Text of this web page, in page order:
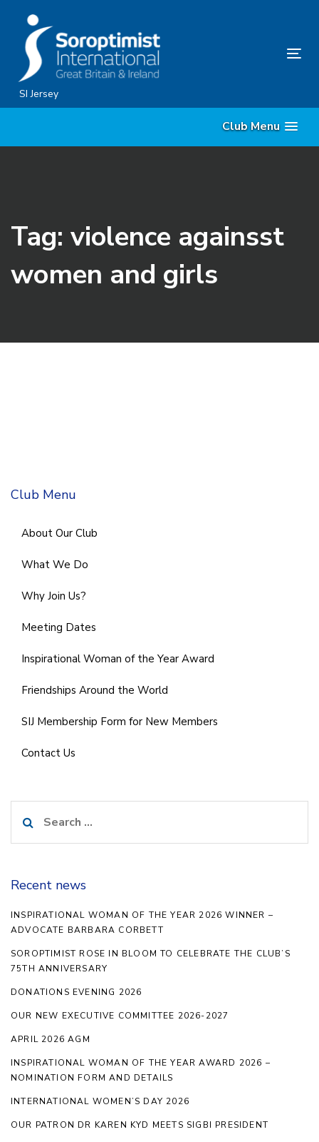
content
SI Jersey
Club Menu
Tag: violence againsst
women and girls
Club Menu
About Our Club
What We Do
Why Join Us?
Meeting Dates
Inspirational Woman of the Year Award
Friendships Around the World
SIJ Membership Form for New Members
Contact Us
for:
Recent news
INSPIRATIONAL WOMAN OF THE YEAR 2026 WINNER –
ADVOCATE BARBARA CORBETT
SOROPTIMIST ROSE IN BLOOM TO CELEBRATE THE CLUB’S
75TH ANNIVERSARY
DONATIONS EVENING 2026
OUR NEW EXECUTIVE COMMITTEE 2026-2027
APRIL 2026 AGM
INSPIRATIONAL WOMAN OF THE YEAR AWARD 2026 –
NOMINATION FORM AND DETAILS
INTERNATIONAL WOMEN’S DAY 2026
OUR PATRON DR KAREN KYD MEETS SIGBI PRESIDENT